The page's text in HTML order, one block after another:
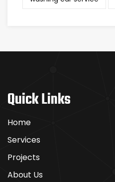
Quick Links
Home
Services
Projects
About Us